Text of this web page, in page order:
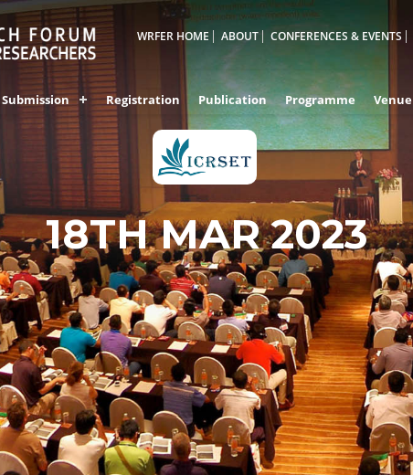
WRFER HOME ABOUT CONFERENCES & EVENTS
Submission Registration Publication Programme Venue
18TH MAR 2023